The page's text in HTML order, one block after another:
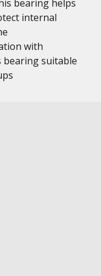
bearing helps
internal
with
bearing suitable